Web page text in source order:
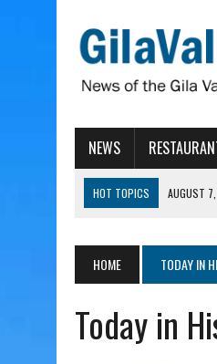
NEWS
HOT TOPICS AUGUST
AUGUST 6, 2026 |
AUGUST 7, 2026
HOME TODAY IN
Today in